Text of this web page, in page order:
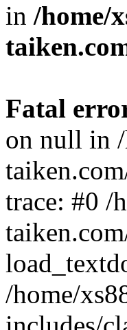
in /home/
Fatal
on null in
trace: #0 /
/home/